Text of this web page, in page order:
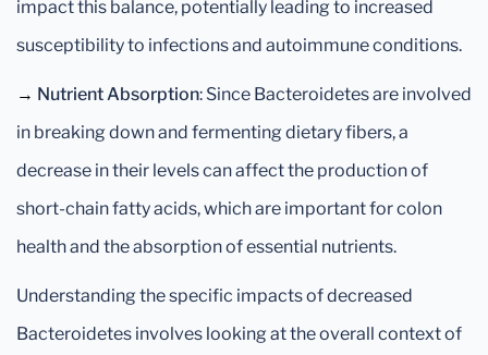
impact this balance, potentially leading to increased
susceptibility to infections and autoimmune conditions.
→ Nutrient Absorption: Since Bacteroidetes are involved
in breaking down and fermenting dietary fibers, a
decrease in their levels can affect the production of
short-chain fatty acids, which are important for colon
health and the absorption of essential nutrients.
Understanding the specific impacts of decreased
Bacteroidetes involves looking at the overall context of